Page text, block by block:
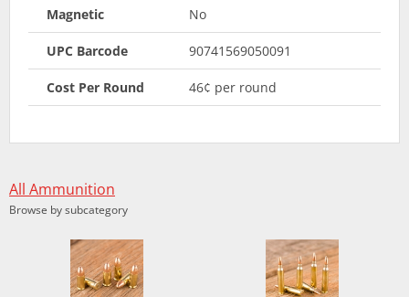
Magnetic No
UPC Barcode 90741569050091
Cost Per Round 46¢ per round
All Ammunition
Browse by subcategory